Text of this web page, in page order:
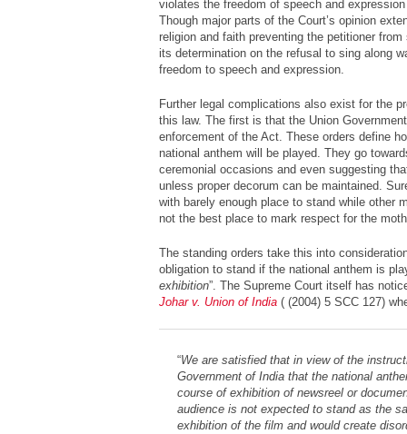
violates the freedom of speech and
Though major parts of the Court’s opinion
religion and faith preventing the petitioner
its determination on the refusal to sing along
freedom to speech and expression.
Further legal complications also exist for the
this law. The first is that the Union
enforcement of the Act. These orders define
national anthem will be played. They go
ceremonial occasions and even suggesting
unless proper decorum can be maintained.
with barely enough place to stand while other
not the best place to mark respect for the
The standing orders take this into
obligation to stand if the national anthem is
exhibition”. The Supreme Court itself has
Johar v. Union of India ( (2004) 5 SCC 127)
“We are satisfied that in view of the
Government of India that the national
course of exhibition of newsreel or
audience is not expected to stand as the
exhibition of the film and would create